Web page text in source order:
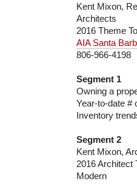
Kent Mixon,
Architects
2016 Theme
AIA Santa
806-966-4198
Segment 1
Owning a
Year-to-date #
Inventory
Segment 2
Kent Mixon,
2016 Architect
Modern